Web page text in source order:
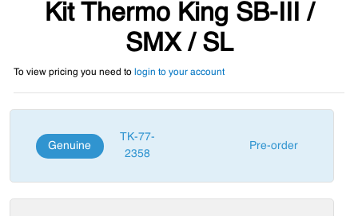
Kit Thermo King SB-III /
SMX / SL
To view pricing you need to login to your account
Genuine
TK-77-
2358
Pre-order